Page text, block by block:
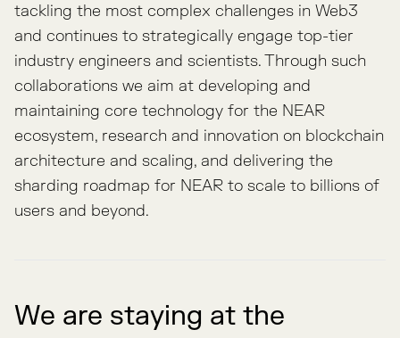
tackling the most complex challenges in Web3
and continues to strategically engage top-tier
industry engineers and scientists. Through such
collaborations we aim at developing and
maintaining core technology for the NEAR
ecosystem, research and innovation on blockchain
architecture and scaling, and delivering the
sharding roadmap for NEAR to scale to billions of
users and beyond.
We are staying at the